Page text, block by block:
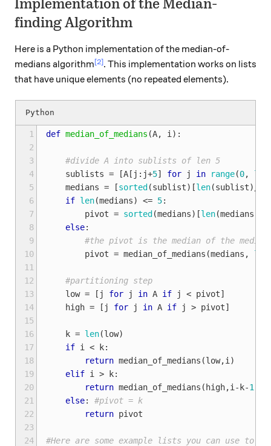
Implementation of the Median-
finding Algorithm
Here is a Python implementation of the median-of-
medians algorithm[2]. This implementation works on lists
that have unique elements (no repeated elements).
1
2
3
4
5
6
7
8
9
10
11
12
13
14
15
16
17
18
19
20
21
22
23
24
def median_of_medians (A, i ):
#divide A into sublists of len 5
sublists = [A[ j : j+5] for j in range(0, len
medians = [sorted(sublist)[len(sublist)
if len(medians) <= 5:
pivot = sorted(medians)[len(medians
else:
#the pivot is the median of the
pivot = median_of_medians (medians , len
#partitioning step
low = [ j for j in A if j < pivot]
high = [ j for j in A if j > pivot]
k = len(low)
if i < k:
return median_of_medians (low,i )
elif i > k:
return median_of_medians (high,i -k-1
else:
#pivot = k
return pivot
#Here are some example lists you can use to